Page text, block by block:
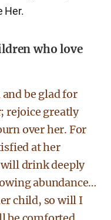
Her.
who love
be glad for
rejoice greatly
over her. For
at her
drink deeply
abundance…
child, so will I